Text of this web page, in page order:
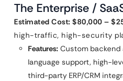
The Enterprise /
Estimated Cost: $80,000 –
high-traffic, high-security
Features: Custom
language support, high-
third-party ERP/CRM